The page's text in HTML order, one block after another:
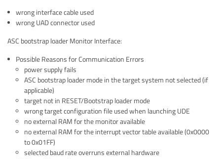
wrong interface cable used
wrong UAD connector used
ASC bootstrap loader Monitor Interface:
Possible Reasons for Communication Errors
power supply fails
ASC bootstrap loader mode in the target system not selected (if
applicable)
target not in RESET/Bootstrap loader mode
wrong target configuration file used when launching UDE
no external RAM for the monitor available
no external RAM for the interrupt vector table available (0x0000
to 0x01FF)
selected baud rate overruns external hardware